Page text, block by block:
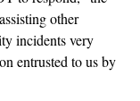
other
incidents very
entrusted to us by